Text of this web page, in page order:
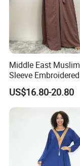
Middle East
Sleeve
Robe Women
Cardigan
US$16.80-20.80